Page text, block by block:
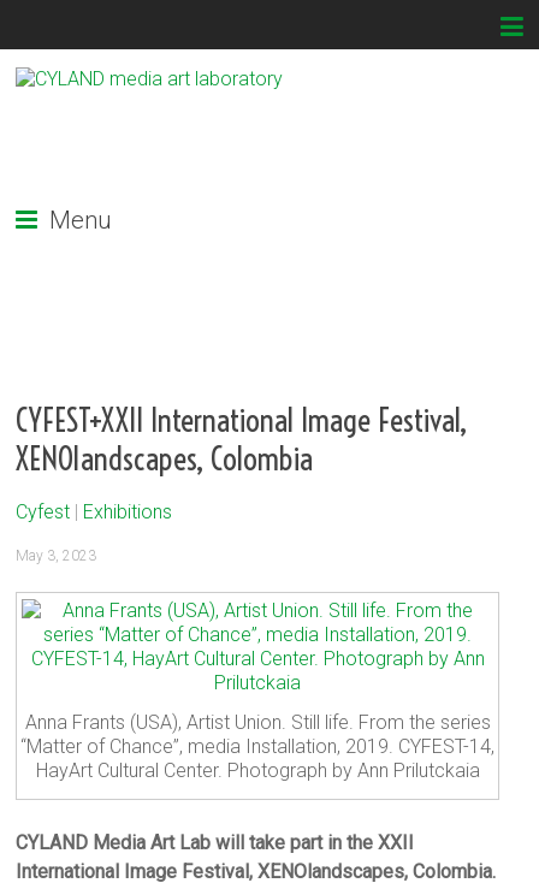
Menu
CYFEST+XXII International Image Festival,
XENOlandscapes, Colombia
Cyfest | Exhibitions
May 3, 2023
Anna Frants (USA), Artist Union. Still life. From the series
“Matter of Chance”, media Installation, 2019. CYFEST-14,
HayArt Cultural Center. Photograph by Ann Prilutckaia
CYLAND Media Art Lab will take part in the XXII
International Image Festival, XENOlandscapes, Colombia.